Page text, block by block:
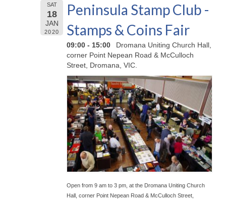
SAT
18
JAN
2020
Peninsula Stamp Club -
Stamps & Coins Fair
09:00 - 15:00
Dromana Uniting Church Hall,
corner Point Nepean Road & McCulloch
Street, Dromana, VIC.
Open from 9 am to 3 pm, at the Dromana Uniting Church
Hall, corner Point Nepean Road & McCulloch Street,